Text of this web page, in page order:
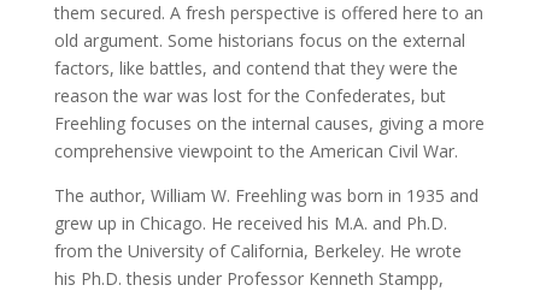
them secured. A fresh perspective is offered here to an
old argument. Some historians focus on the external
factors, like battles, and contend that they were the
reason the war was lost for the Confederates, but
Freehling focuses on the internal causes, giving a more
comprehensive viewpoint to the American Civil War.
The author, William W. Freehling was born in 1935 and
grew up in Chicago. He received his M.A. and Ph.D.
from the University of California, Berkeley. He wrote
his Ph.D. thesis under Professor Kenneth Stampp,